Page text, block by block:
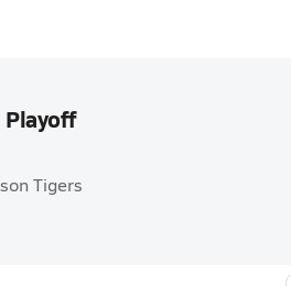
Playoff
Tigers